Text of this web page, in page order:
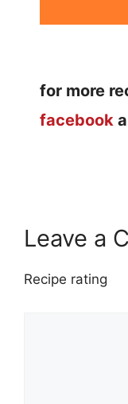
for more
facebook
Leave a
Recipe rating